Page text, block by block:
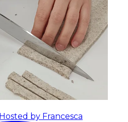
Hosted by Francesca